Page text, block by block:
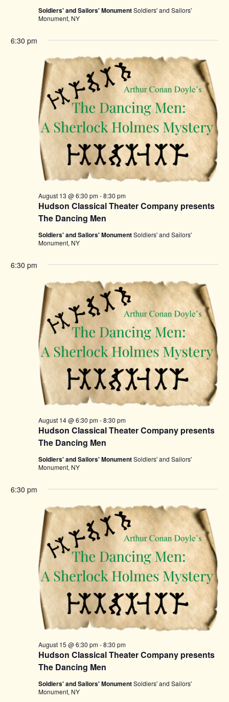
Soldiers' and Sailors' MonumentSoldiers' and Sailors'
Monument, NY
6:30 pm
Hudson Classical Theater Company presents
The Dancing Men
August 13 @ 6:30 pm-8:30 pm
Soldiers' and Sailors' MonumentSoldiers' and Sailors'
Monument, NY
6:30 pm
Hudson Classical Theater Company presents
The Dancing Men
August 14 @ 6:30 pm-8:30 pm
Soldiers' and Sailors' MonumentSoldiers' and Sailors'
Monument, NY
6:30 pm
Hudson Classical Theater Company presents
The Dancing Men
August 15 @ 6:30 pm-8:30 pm
Soldiers' and Sailors' MonumentSoldiers' and Sailors'
Monument, NY